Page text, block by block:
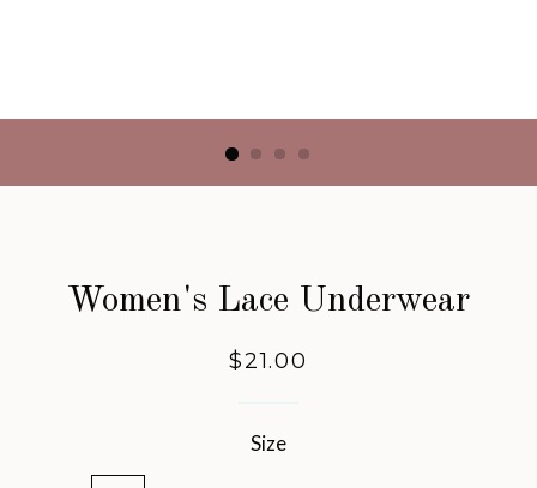
Women's Lace Underwear
Regular
$21.00
Size